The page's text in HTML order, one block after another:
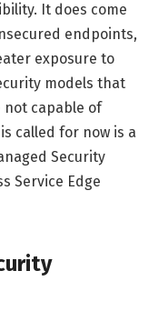
It does come
endpoints,
exposure to
models that
not capable of
called for now is a
Security
Service Edge